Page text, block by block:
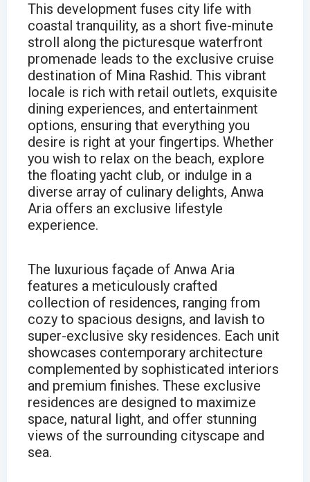
This development fuses city life with
coastal tranquility, as a short five-minute
stroll along the picturesque waterfront
promenade leads to the exclusive cruise
destination of Mina Rashid. This vibrant
locale is rich with retail outlets, exquisite
dining experiences, and entertainment
options, ensuring that everything you
desire is right at your fingertips. Whether
you wish to relax on the beach, explore
the floating yacht club, or indulge in a
diverse array of culinary delights, Anwa
Aria offers an exclusive lifestyle
experience.
The luxurious façade of Anwa Aria
features a meticulously crafted
collection of residences, ranging from
cozy to spacious designs, and lavish to
super-exclusive sky residences. Each unit
showcases contemporary architecture
complemented by sophisticated interiors
and premium finishes. These exclusive
residences are designed to maximize
space, natural light, and offer stunning
views of the surrounding cityscape and
sea.